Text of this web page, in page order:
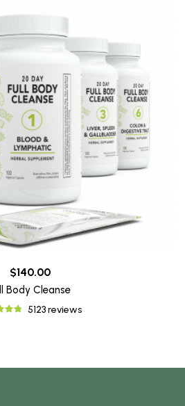
$140.00
Body Cleanse
5123 reviews